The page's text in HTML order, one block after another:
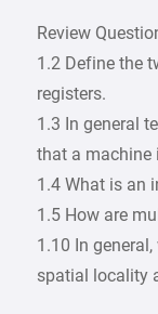
Review
1.2 Define the
registers.
1.3 In general
that a machine
1.4 What is an
1.5 How are
1.10 In
spatial locality